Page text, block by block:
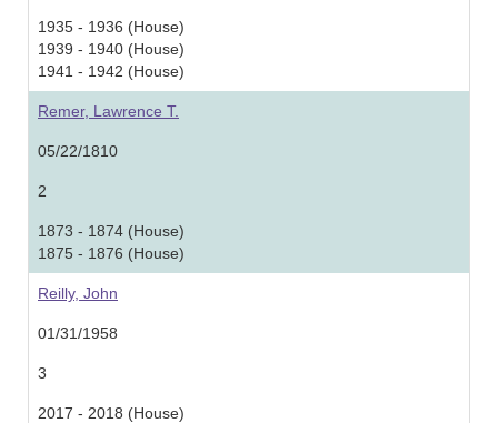
1935 - 1936 (House)
1939 - 1940 (House)
1941 - 1942 (House)
Remer, Lawrence T.
05/22/1810
2
1873 - 1874 (House)
1875 - 1876 (House)
Reilly, John
01/31/1958
3
2017 - 2018 (House)